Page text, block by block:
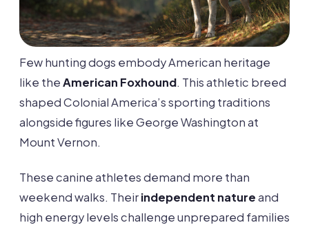
Few hunting dogs embody American heritage
like theAmerican Foxhound. This athletic breed
shaped Colonial America’s sporting traditions
alongside figures like George Washington at
Mount Vernon.
These canine athletes demand more than
weekend walks. Theirindependent natureand
high energy levels challenge unprepared families